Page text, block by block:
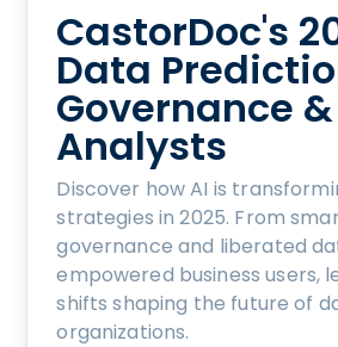
CastorDoc's
Data
Governance
Analysts
Discover how AI is
strategies in 2025. From
governance and liberated
empowered business users,
shifts shaping the future of
organizations.